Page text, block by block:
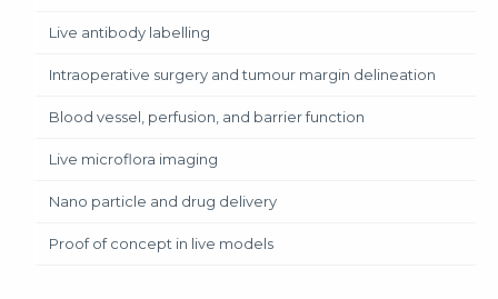
Live antibody labelling
Intraoperative surgery and tumour margin delineation
Blood vessel, perfusion, and barrier function
Live microflora imaging
Nano particle and drug delivery
Proof of concept in live models